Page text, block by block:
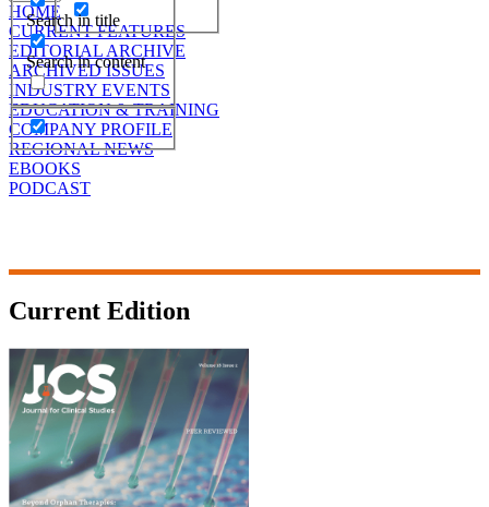
Search in title
Search in content
HOME
CURRENT FEATURES
EDITORIAL ARCHIVE
ARCHIVED ISSUES
INDUSTRY EVENTS
EDUCATION & TRAINING
COMPANY PROFILE
REGIONAL NEWS
EBOOKS
PODCAST
Current Edition